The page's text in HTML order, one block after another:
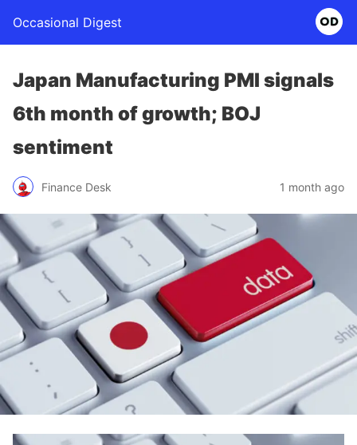
Occasional Digest
Japan Manufacturing PMI signals
6th month of growth; BOJ
sentiment
Finance Desk 1 month ago